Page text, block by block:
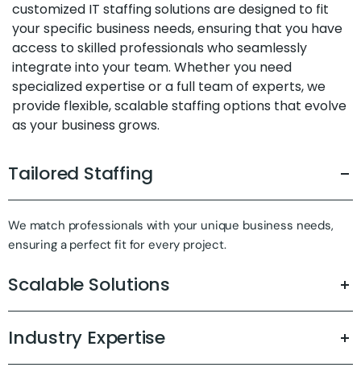
customized IT staffing solutions are designed to fit
your specific business needs, ensuring that you have
access to skilled professionals who seamlessly
integrate into your team. Whether you need
specialized expertise or a full team of experts, we
provide flexible, scalable staffing options that evolve
as your business grows.
Tailored Staffing
We match professionals with your unique business needs,
ensuring a perfect fit for every project.
Scalable Solutions
Industry Expertise